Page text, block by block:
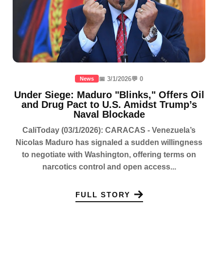
News 📅 3/1/2026💬 0
Under Siege: Maduro "Blinks," Offers Oil
and Drug Pact to U.S. Amidst Trump’s
Naval Blockade
CaliToday (03/1/2026): CARACAS - Venezuela’s
Nicolas Maduro has signaled a sudden willingness
to negotiate with Washington, offering terms on
narcotics control and open access...
FULL STORY